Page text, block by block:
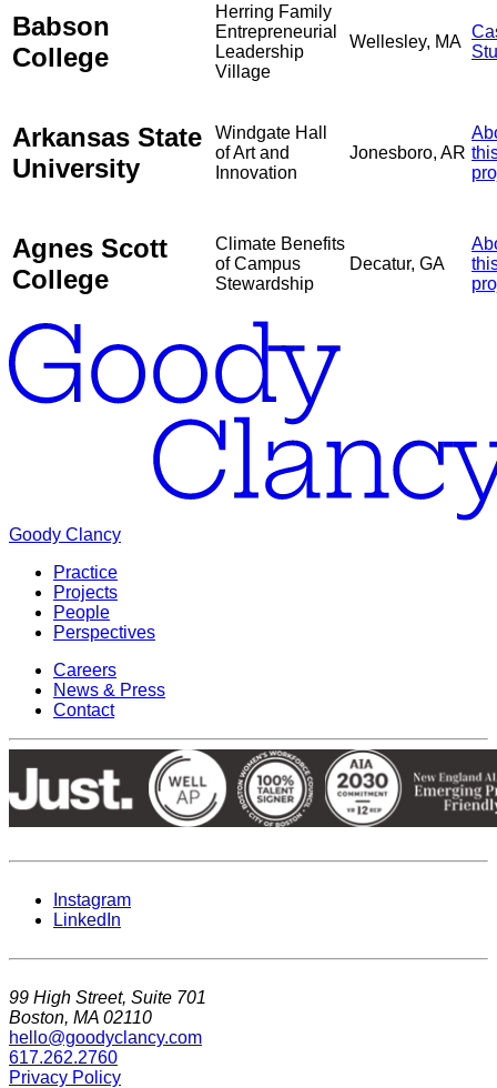
Babson
College
Herring Family
Entrepreneurial
Leadership
Village
Wellesley, MA
Arkansas State
University
Windgate Hall
of Art and
Innovation
Jonesboro, AR
Agnes Scott
College
Climate Benefits
of Campus
Stewardship
Decatur, GA
Goody Clancy
Practice
Projects
People
Perspectives
Careers
News & Press
Contact
Instagram
LinkedIn
99 High Street, Suite 701
Boston, MA 02110
hello@goodyclancy.com
617.262.2760
Privacy Policy